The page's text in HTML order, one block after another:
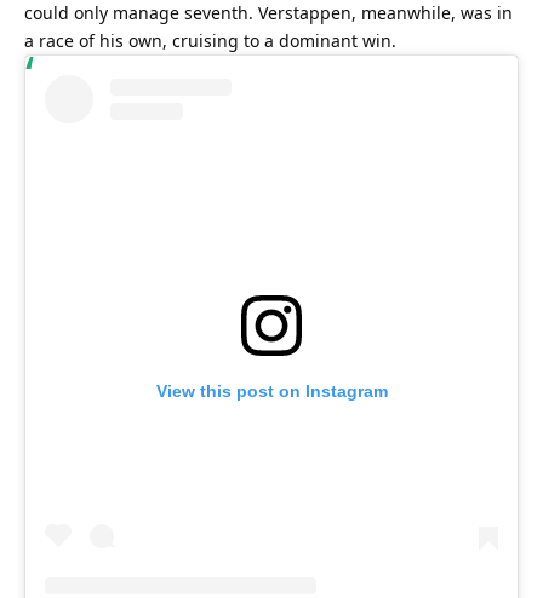
could only manage seventh. Verstappen, meanwhile, was in
a race of his own, cruising to a dominant win.
View this post on Instagram